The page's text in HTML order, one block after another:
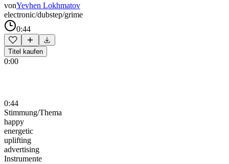
vonYevhen Lokhmatov
electronic/dubstep/grime
0:44
Titel kaufen
0:00
0:44
Stimmung/Thema
happy
energetic
uplifting
advertising
Instrumente